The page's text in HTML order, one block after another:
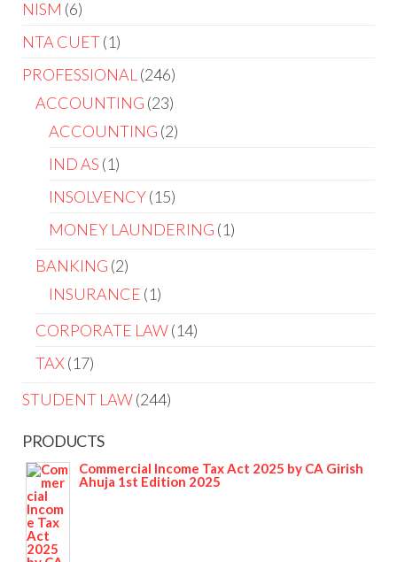
NISM 6
NTA CUET 1
PROFESSIONAL
246
ACCOUNTING 23
ACCOUNTING 2
IND AS 1
INSOLVENCY 15
MONEY LAUNDERING 1
BANKING 2
INSURANCE 1
CORPORATE LAW 14
TAX 17
STUDENT LAW 244
PRODUCTS
Commercial Income Tax Act 2025 by CA Girish
Ahuja 1st Edition 2025